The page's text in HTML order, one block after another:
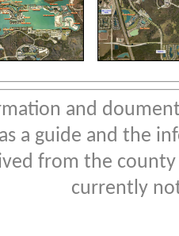
and
a guide and the
from the
currently